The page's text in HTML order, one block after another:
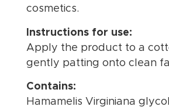
cosmetics.
Instructions for use:
Apply the product to a
gently patting onto clean
Contains:
Hamamelis Virginiana